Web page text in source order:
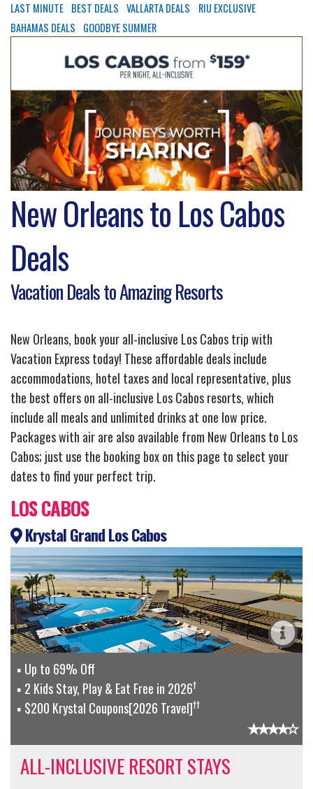
LAST MINUTE BEST DEALS VALLARTA DEALS
RIU EXCLUSIVE
BAHAMAS DEALS
GOODBYE SUMMER
New Orleans to Los Cabos
Deals
Vacation Deals to Amazing Resorts
New Orleans, book your all-inclusive Los Cabos trip with
Vacation Express today! These affordable deals include
accommodations, hotel taxes and local representative, plus
the best offers on all-inclusive Los Cabos resorts, which
include all meals and unlimited drinks at one low price.
Packages with air are also available from New Orleans to Los
Cabos; just use the booking box on this page to select your
dates to find your perfect trip.
LOS CABOS
Krystal Grand Los Cabos
Up to 69% Off
2 Kids Stay, Play & Eat Free in 2026†
$200 Krystal Coupons[2026 Travel]††
ALL-INCLUSIVE RESORT STAYS